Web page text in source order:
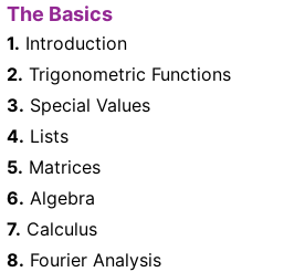
The Basics
1. Introduction
2. Trigonometric Functions
3. Special Values
4. Lists
5. Matrices
6. Algebra
7. Calculus
8. Fourier Analysis